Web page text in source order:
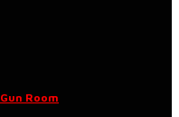
Room